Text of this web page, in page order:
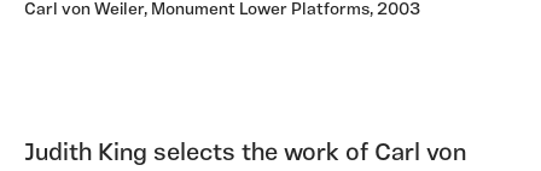
Carl von Weiler, Monument Lower Platforms, 2003
Judith King selects the work of Carl von